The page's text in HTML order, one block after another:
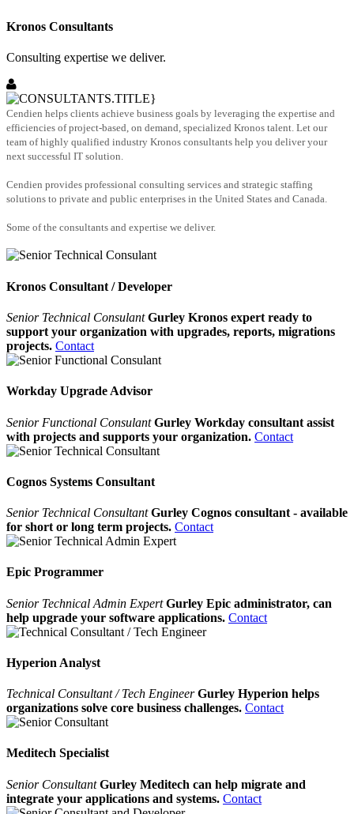
Kronos Consultants
Consulting expertise we deliver.
Cendien helps clients achieve business goals by leveraging the expertise and
efficiencies of project-based, on demand, specialized Kronos talent. Let our
team of highly qualified industry Kronos consultants help you deliver your
next successful IT solution.
Cendien provides professional consulting services and strategic staffing
solutions to private and public enterprises in the United States and Canada.
Some of the consultants and expertise we deliver.
Kronos Consultant / Developer
Senior Technical Consulant Gurley Kronos expert ready to
support your organization with upgrades, reports, migrations
projects. Contact
Workday Upgrade Advisor
Senior Functional Consulant Gurley Workday consultant assist
with projects and supports your organization. Contact
Cognos Systems Consultant
Senior Technical Consultant Gurley Cognos consultant - available
for short or long term projects. Contact
Epic Programmer
Senior Technical Admin Expert Gurley Epic administrator, can
help upgrade your software applications. Contact
Hyperion Analyst
Technical Consultant / Tech Engineer Gurley Hyperion helps
organizations solve core business challenges. Contact
Meditech Specialist
Senior ConsultantGurley Meditech can help migrate and
integrate your applications and systems. Contact